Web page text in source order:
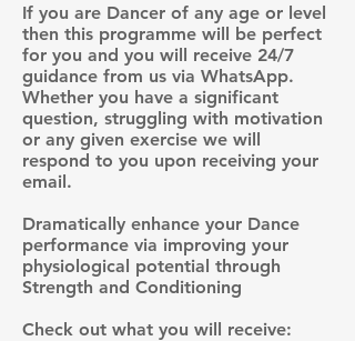
If you are Dancer of any age or level
then this programme will be perfect
for you and you will receive 24/7
guidance from us via WhatsApp.
Whether you have a significant
question, struggling with motivation
or any given exercise we will
respond to you upon receiving your
email.
Dramatically enhance your Dance
performance via improving your
physiological potential through
Strength and Conditioning
Check out what you will receive: